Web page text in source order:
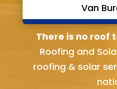
Van
Bella
There is no roof
Roofing and
roofing & solar